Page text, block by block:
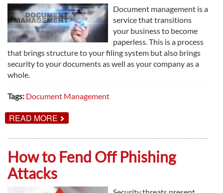
Document management is a
service that transitions
your business to become
paperless. This is a process
that brings structure to your filing system but also brings
security to your documents as well as your company as a
whole.
Tags: Document Management
READ MORE ABOUT
HOW
USE
DOCUMENT
MANAGEMENT
TO
BUSINESS
How to Fend Off Phishing
Attacks